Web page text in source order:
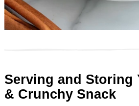
Serving and Storing
& Crunchy Snack